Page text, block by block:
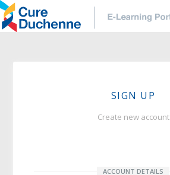
SIGN UP
Create new account
ACCOUNT DETAILS